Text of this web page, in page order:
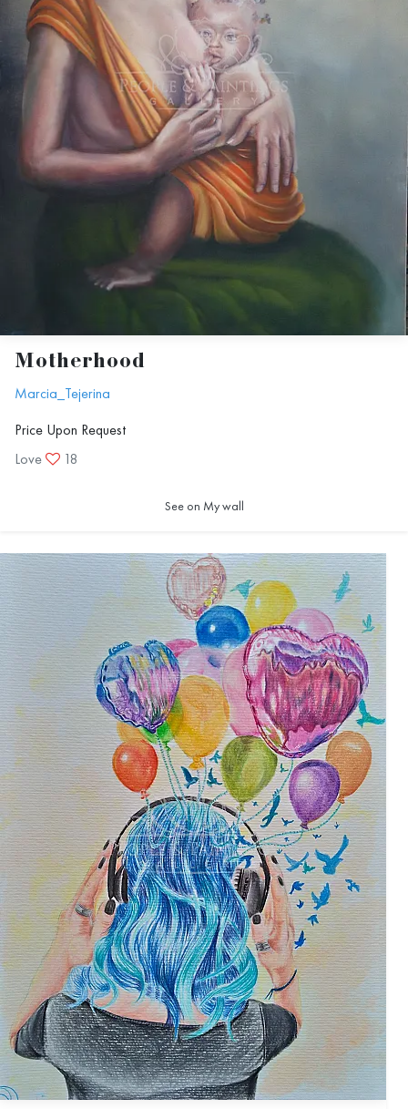
Motherhood
Marcia_Tejerina
Price Upon Request
Love
18
See on My wall